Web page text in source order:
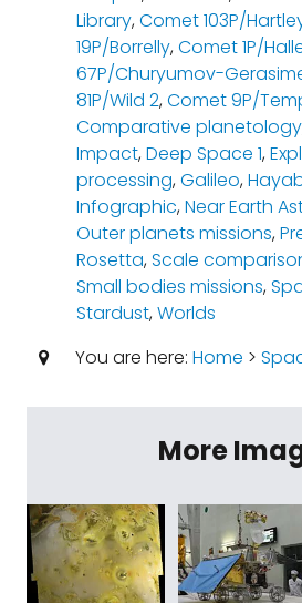
Library,Comet 103P/
19P/Borrelly,Comet 1P/
67P/Churyumov-
81P/Wild 2,Comet 9P/
Comparative planetology
Impact,Deep Space 1,
processing,Galileo,
Infographic,Near Earth
Outer planets missions,
Rosetta,Scale
Small bodies missions,
Stardust,Worlds
You are here: Home >
More